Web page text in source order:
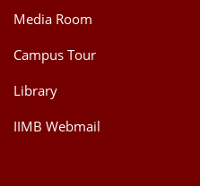
Media Room
Campus Tour
Library
IIMB Webmail